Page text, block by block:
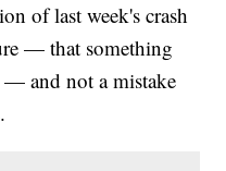
of last week's crash
— that something
and not a mistake